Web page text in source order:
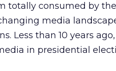
totally consumed by
media
Less than 10 years
in presidential